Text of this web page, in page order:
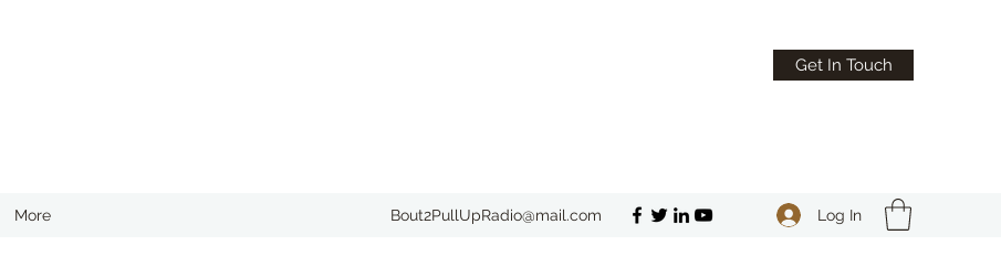
Get In Touch
More Bout2PullUpRadio@mail.com Log In